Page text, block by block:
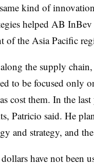
kind of
helped AB
of the Asia Pacific
the supply
to be focused
cost them. In the last
Patricio said. He
and strategy, and
have not been